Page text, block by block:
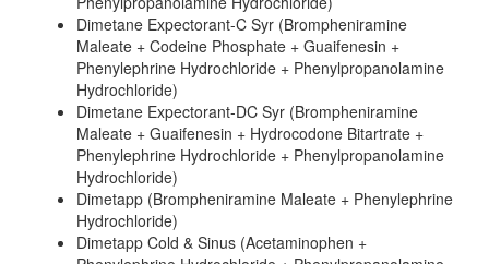
Dimetane Expectorant-C Syr (Brompheniramine
Maleate + Codeine Phosphate + Guaifenesin +
Phenylephrine Hydrochloride + Phenylpropanolamine
Hydrochloride)
Dimetane Expectorant-DC Syr (Brompheniramine
Maleate + Guaifenesin + Hydrocodone Bitartrate +
Phenylephrine Hydrochloride + Phenylpropanolamine
Hydrochloride)
Dimetapp (Brompheniramine Maleate + Phenylephrine
Hydrochloride)
Dimetapp Cold & Sinus (Acetaminophen +